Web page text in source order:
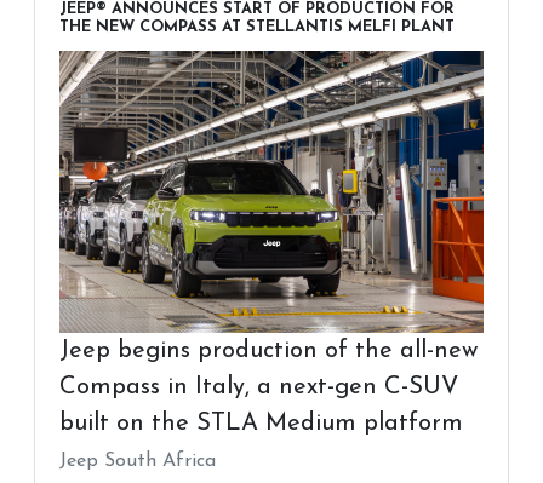
JEEP® ANNOUNCES START OF PRODUCTION FOR
THE NEW COMPASS AT STELLANTIS MELFI PLANT
Jeep begins production of the all-new
Compass in Italy, a next-gen C-SUV
built on the STLA Medium platform
Jeep South Africa